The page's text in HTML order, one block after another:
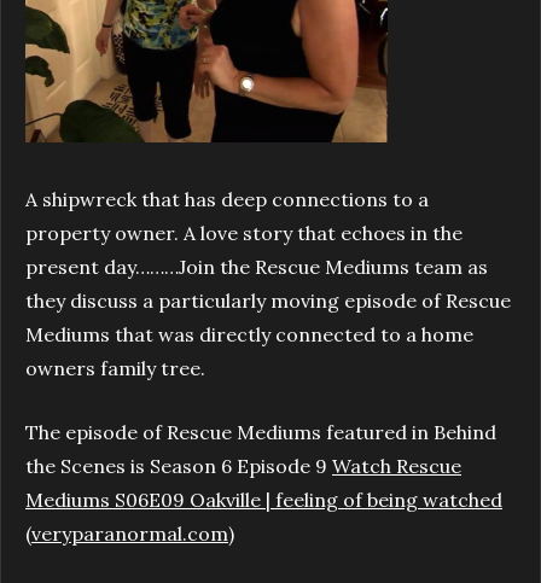
A shipwreck that has deep connections to a
property owner. A love story that echoes in the
present day………Join the Rescue Mediums team as
they discuss a particularly moving episode of Rescue
Mediums that was directly connected to a home
owners family tree.
The episode of Rescue Mediums featured in Behind
the Scenes is Season 6 Episode 9 Watch Rescue
Mediums S06E09 Oakville | feeling of being watched
(veryparanormal.com)